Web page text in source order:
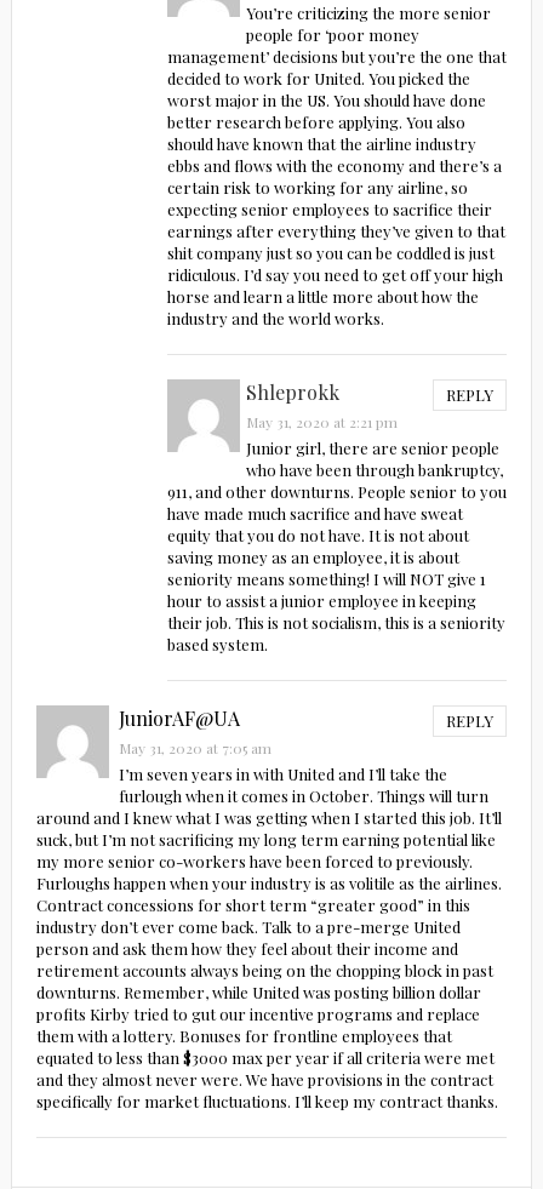
You’re criticizing the more senior
people for ‘poor money
management’ decisions but you’re the one that
decided to work for United. You picked the
worst major in the US. You should have done
better research before applying. You also
should have known that the airline industry
ebbs and flows with the economy and there’s a
certain risk to working for any airline, so
expecting senior employees to sacrifice their
earnings after everything they’ve given to that
shit company just so you can be coddled is just
ridiculous. I’d say you need to get off your high
horse and learn a little more about how the
industry and the world works.
Shleprokk REPLY
May 31, 2020 at 2:21 pm
Junior girl, there are senior people
who have been through bankruptcy,
911, and other downturns. People senior to you
have made much sacrifice and have sweat
equity that you do not have. It is not about
saving money as an employee, it is about
seniority means something! I will NOT give 1
hour to assist a junior employee in keeping
their job. This is not socialism, this is a seniority
based system.
JuniorAF@UA REPLY
May 31, 2020 at 7:05 am
I’m seven years in with United and I’ll take the
furlough when it comes in October. Things will turn
around and I knew what I was getting when I started this job. It’ll
suck, but I’m not sacrificing my long term earning potential like
my more senior co-workers have been forced to previously.
Furloughs happen when your industry is as volitile as the airlines.
Contract concessions for short term “greater good” in this
industry don’t ever come back. Talk to a pre-merge United
person and ask them how they feel about their income and
retirement accounts always being on the chopping block in past
downturns. Remember, while United was posting billion dollar
profits Kirby tried to gut our incentive programs and replace
them with a lottery. Bonuses for frontline employees that
equated to less than $3000 max per year if all criteria were met
and they almost never were. We have provisions in the contract
specifically for market fluctuations. I’ll keep my contract thanks.